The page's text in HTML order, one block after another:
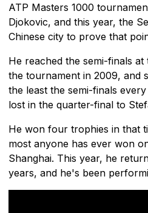
ATP Masters 1000
Djokovic, and this year, the
Chinese city to prove that
He reached the semi-finals
the tournament in 2009, and
the least the semi-finals
lost in the quarter-final to
He won four trophies in that
most anyone has ever won
Shanghai. This year, he
years, and he's been